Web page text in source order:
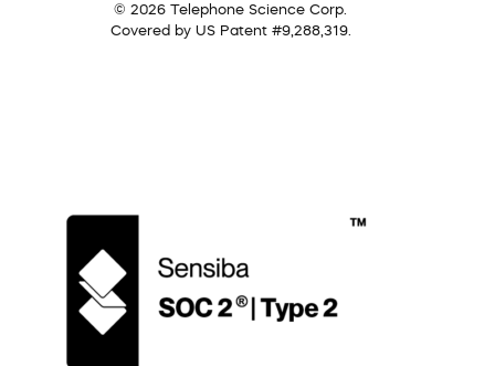
© 2026 Telephone Science Corp.
Covered by US Patent #9,288,319.